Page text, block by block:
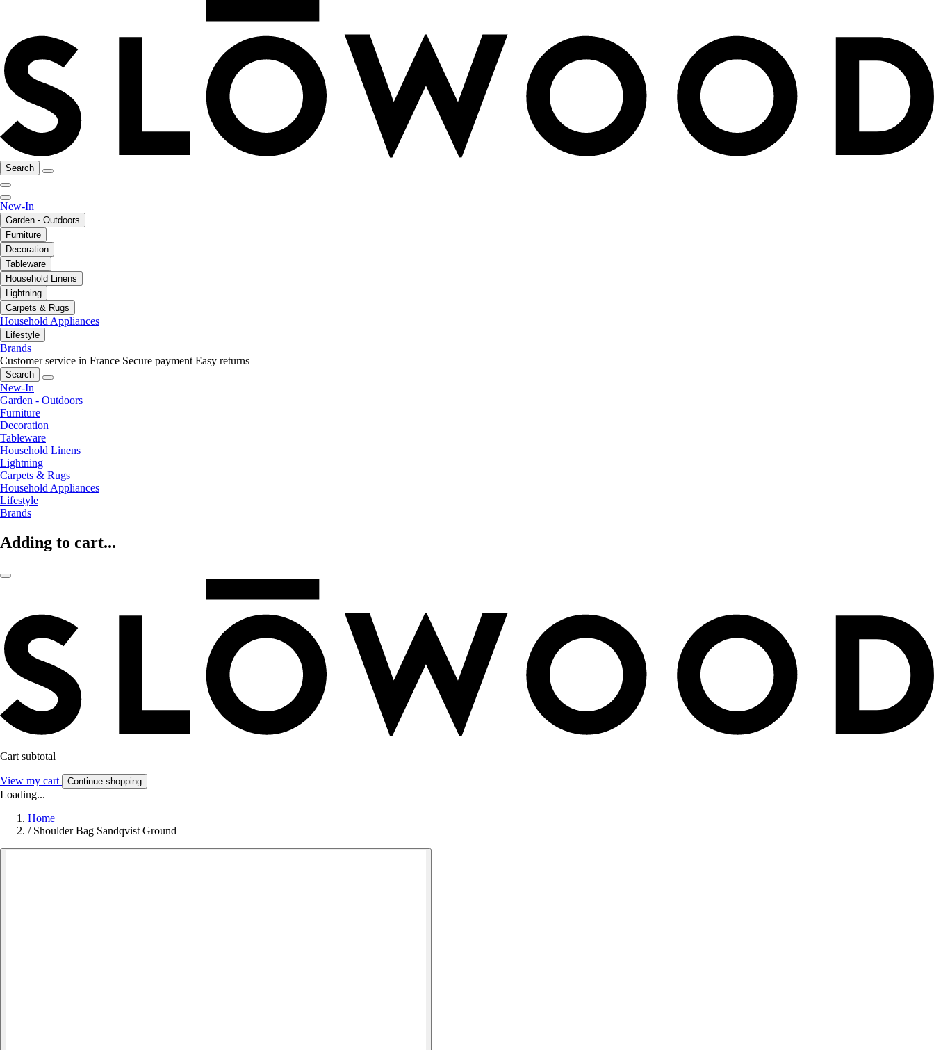
Search
New-In
Garden - Outdoors
Furniture
Decoration
Tableware
Household Linens
Lightning
Carpets & Rugs
Household Appliances
Lifestyle
Brands
Customer service in France Secure payment Easy returns
Search
New-In
Garden - Outdoors
Furniture
Decoration
Tableware
Household Linens
Lightning
Carpets & Rugs
Household Appliances
Lifestyle
Brands
Adding to cart...
Cart subtotal
View my cart Continue shopping
Loading...
Home
/ Shoulder Bag Sandqvist Ground